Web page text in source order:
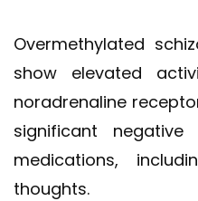
Overmethylated
show elevated
noradrenaline
significant
medications,
thoughts.